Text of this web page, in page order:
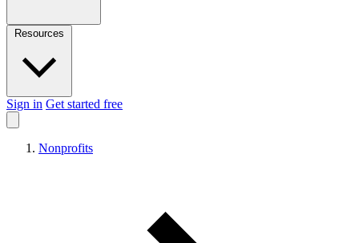
Sign in Get started free
Nonprofits